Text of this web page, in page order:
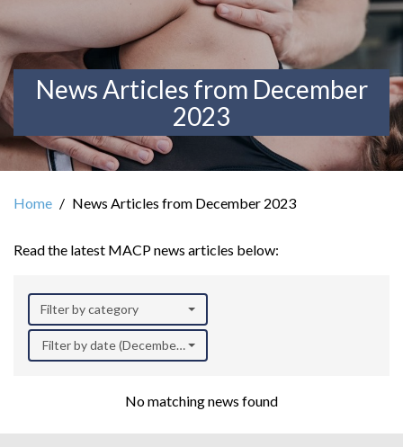
News Articles from December
2023
Home News Articles from December 2023
Read the latest MACP news articles below:
Filter by category
Filter by date (December 2023)
No matching news found